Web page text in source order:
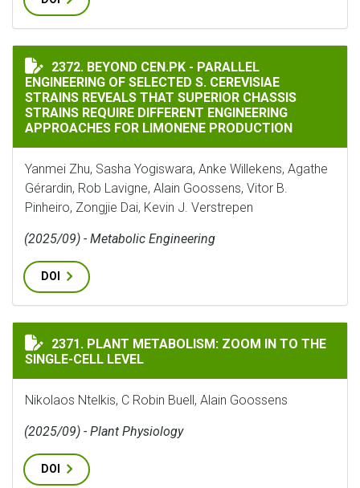
BEYOND CEN.PK - PARALLEL ENGINEERING OF
2372. BEYOND CEN.PK - PARALLEL
ENGINEERING OF SELECTED S. CEREVISIAE
STRAINS REVEALS THAT SUPERIOR CHASSIS
STRAINS REQUIRE DIFFERENT ENGINEERING
APPROACHES FOR LIMONENE PRODUCTION
Yanmei Zhu, Sasha Yogiswara, Anke Willekens, Agathe
Gérardin, Rob Lavigne, Alain Goossens, Vitor B.
Pinheiro, Zongjie Dai, Kevin J. Verstrepen
(2025/09) - Metabolic Engineering
DOI
PLANT METABOLISM: ZOOM IN TO THE SINGLE-CELL
2371. PLANT METABOLISM: ZOOM IN TO THE
SINGLE-CELL LEVEL
Nikolaos Ntelkis, C Robin Buell, Alain Goossens
(2025/09) - Plant Physiology
DOI